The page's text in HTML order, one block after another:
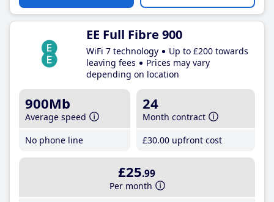
EE Full Fibre 900
WiFi 7 technology
Up to £200 towards
leaving fees
Prices may vary
depending on location
900Mb
Average speed
No phone line
24
Month contract
£30.00 upfront cost
£25.99
Per month